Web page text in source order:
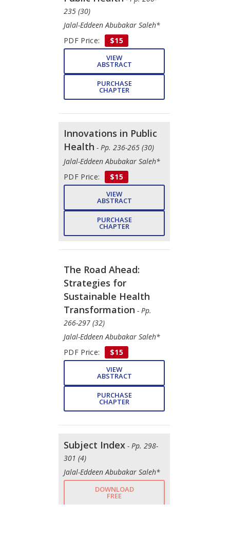
235 (30)
Jalal-Eddeen Abubakar Saleh*
PDF Price:
$15
VIEW
ABSTRACT
PURCHASE
CHAPTER
Innovations in Public
Health - Pp. 236-265 (30)
Jalal-Eddeen Abubakar Saleh*
PDF Price:
$15
VIEW
ABSTRACT
PURCHASE
CHAPTER
The Road Ahead:
Strategies for
Sustainable Health
Transformation - Pp.
266-297 (32)
Jalal-Eddeen Abubakar Saleh*
PDF Price:
$15
VIEW
ABSTRACT
PURCHASE
CHAPTER
Subject Index - Pp. 298-
301 (4)
Jalal-Eddeen Abubakar Saleh*
DOWNLOAD
FREE